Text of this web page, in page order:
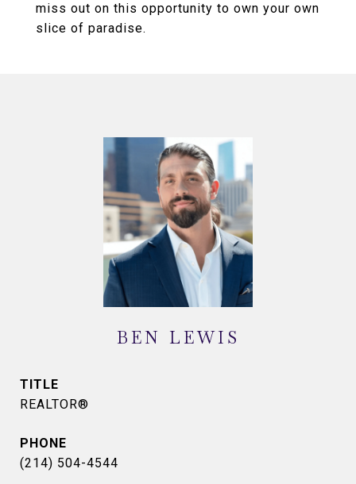
miss out on this opportunity to own your own
slice of paradise.
BEN LEWIS
TITLE
REALTOR®
PHONE
(214) 504-4544